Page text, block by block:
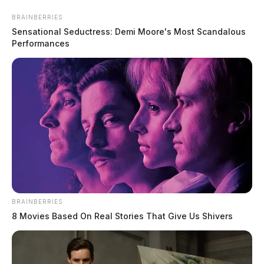
content
Scioto
Valley
Guardian
Menu
TAG:daily police log
BRAINBERRIES
Sensational Seductress: Demi Moore's Most Scandalous
Performances
BRAINBERRIES
8 Movies Based On Real Stories That Give Us Shivers